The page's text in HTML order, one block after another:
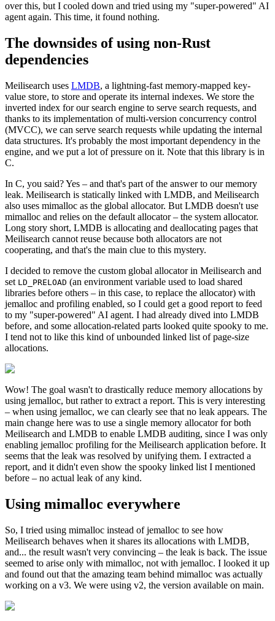
over this, but I cooled down and tried using my "super-powered" AI
agent again. This time, it found nothing.
The downsides of using non-Rust
dependencies
Meilisearch uses LMDB, a lightning-fast memory-mapped key-
value store, to store and operate its internal indexes. We store the
inverted index for our search engine to serve search requests, and
thanks to its implementation of multi-version concurrency control
(MVCC), we can serve search requests while updating the internal
data structures. It's probably the most important dependency in the
engine, and we put a lot of pressure on it. Note that this library is in
C.
In C, you said? Yes – and that's part of the answer to our memory
leak. Meilisearch is statically linked with LMDB, and Meilisearch
also uses mimalloc as the global allocator. But LMDB doesn't use
mimalloc and relies on the default allocator – the system allocator.
Long story short, LMDB is allocating and deallocating pages that
Meilisearch cannot reuse because both allocators are not
cooperating, and that's the main clue to this mystery.
I decided to remove the custom global allocator in Meilisearch and
set LD_PRELOAD (an environment variable used to load shared
libraries before others – in this case, to replace the allocator) with
jemalloc and profiling enabled, so I could get a good report to feed
to my "super-powered" AI agent. I had already dived into LMDB
before, and some allocation-related parts looked quite spooky to me.
I tend not to like this kind of unbounded linked list of page-size
allocations.
Wow! The goal wasn't to drastically reduce memory allocations by
using jemalloc, but rather to extract a report. This is very interesting
– when using jemalloc, we can clearly see that no leak appears. The
main change here was to use a single memory allocator for both
Meilisearch and LMDB to enable LMDB auditing, since I was only
enabling jemalloc profiling for the Meilisearch application before. It
seems that the leak was resolved by unifying them. I extracted a
report, and it didn't even show the spooky linked list I mentioned
before – no actual leak of any kind.
Using mimalloc everywhere
So, I tried using mimalloc instead of jemalloc to see how
Meilisearch behaves when it shares its allocations with LMDB,
and... the result wasn't very convincing – the leak is back. The issue
seemed to arise only with mimalloc, not with jemalloc. I looked it up
and found out that the amazing team behind mimalloc was actually
working on a v3. We were using v2, the version available on main.